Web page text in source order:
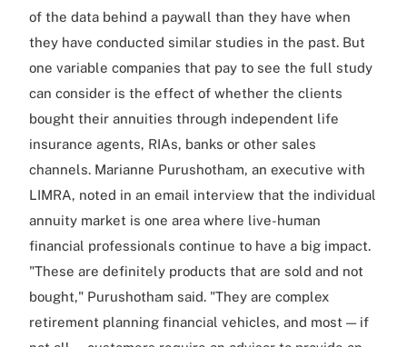
of the data behind a paywall than they have when
they have conducted similar studies in the past. But
one variable companies that pay to see the full study
can consider is the effect of whether the clients
bought their annuities through independent life
insurance agents, RIAs, banks or other sales
channels. Marianne Purushotham, an executive with
LIMRA, noted in an email interview that the individual
annuity market is one area where live-human
financial professionals continue to have a big impact.
"These are definitely products that are sold and not
bought," Purushotham said. "They are complex
retirement planning financial vehicles, and most — if